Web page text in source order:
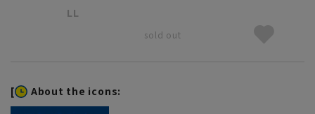
LL
sold out
[ About the icons: